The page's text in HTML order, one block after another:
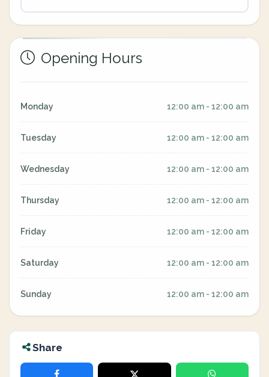
Opening Hours
Monday 12:00 am - 12:00 am
Tuesday 12:00 am - 12:00 am
Wednesday 12:00 am - 12:00 am
Thursday 12:00 am - 12:00 am
Friday 12:00 am - 12:00 am
Saturday 12:00 am - 12:00 am
Sunday 12:00 am - 12:00 am
Share